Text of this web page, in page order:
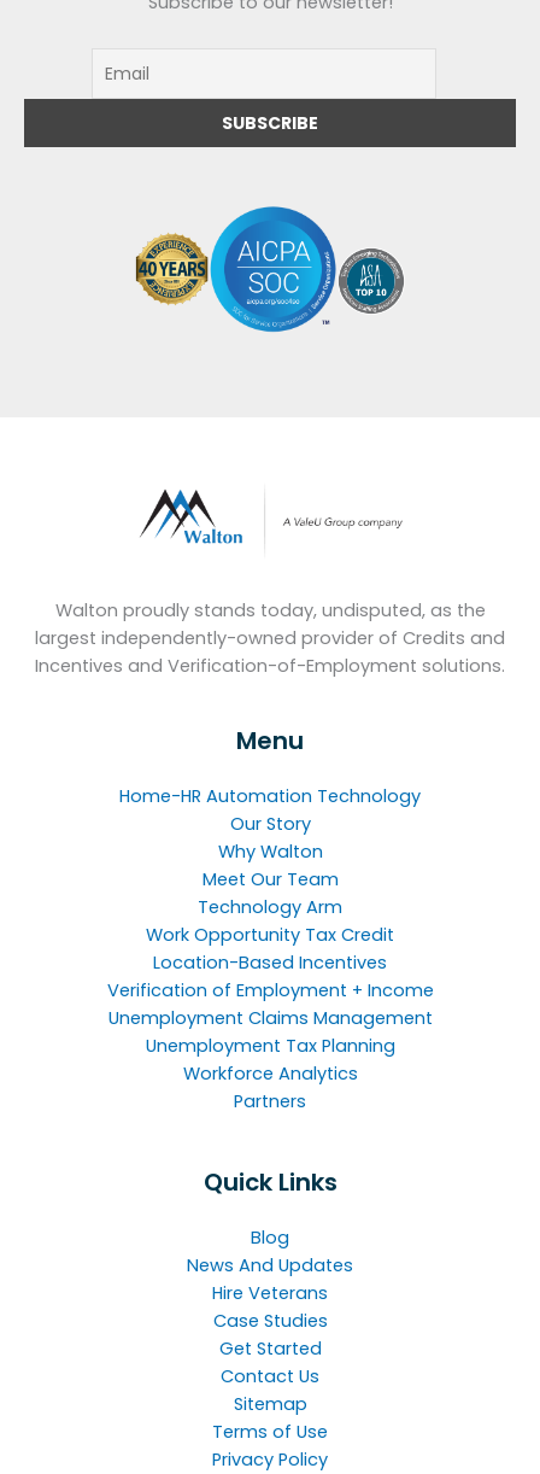
Walton proudly stands today, undisputed, as the
largest independently-owned provider of Credits and
Incentives and Verification-of-Employment solutions.
Menu
Home-HR Automation Technology
Our Story
Why Walton
Meet Our Team
Technology Arm
Work Opportunity Tax Credit
Location-Based Incentives
Verification of Employment + Income
Unemployment Claims Management
Unemployment Tax Planning
Workforce Analytics
Partners
Quick Links
Blog
News And Updates
Hire Veterans
Case Studies
Get Started
Contact Us
Sitemap
Terms of Use
Privacy Policy